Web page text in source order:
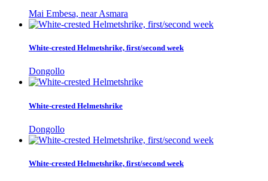
Mai Embesa, near Asmara
White-crested Helmetshrike, first/second week
Dongollo
White-crested Helmetshrike
Dongollo
White-crested Helmetshrike, first/second week